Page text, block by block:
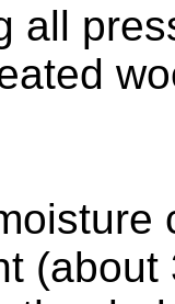
all